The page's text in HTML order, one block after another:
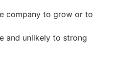
company to grow or to
and unlikely to strong